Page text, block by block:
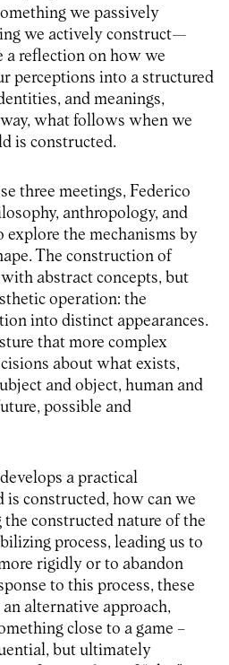
we passively
we actively construct—
a reflection on how we
perceptions into a structured
and meanings,
what follows when we
is constructed.
three meetings, Federico
anthropology, and
explore the mechanisms by
The construction of
abstract concepts, but
operation: the
into distinct appearances.
that more complex
about what exists,
and object, human and
possible and
a practical
constructed, how can we
constructed nature of the
process, leading us to
rigidly or to abandon
to this process, these
alternative approach,
close to a game –
but ultimately